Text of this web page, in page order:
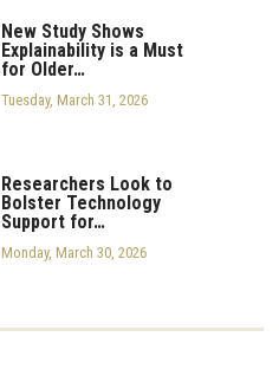
New Study Shows
Explainability is a Must
for Older…
Tuesday, March 31, 2026
Researchers Look to
Bolster Technology
Support for…
Monday, March 30, 2026